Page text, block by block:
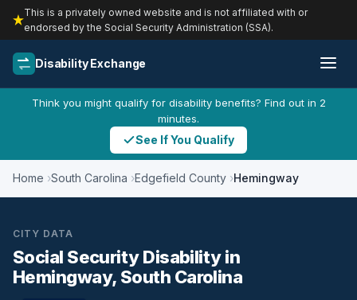
This is a privately owned website and is not affiliated with or
endorsed by the Social Security Administration (SSA).
Disability Exchange
Think you might qualify for disability benefits? Find out in 2
minutes.
See If You Qualify
Home South Carolina Edgefield County Hemingway
CITY DATA
Social Security Disability in
Hemingway, South Carolina